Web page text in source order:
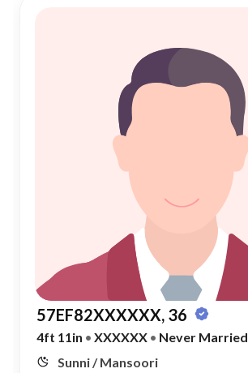
57EF82XXXXXX, 36
4ft 11in • XXXXXX • Never Married
Sunni / Mansoori